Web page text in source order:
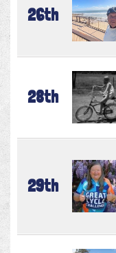
26th
28th
29th